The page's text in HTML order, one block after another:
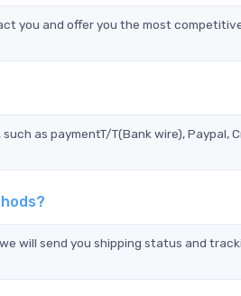
you and offer you the most
as paymentT/T(Bank wire), Paypal,
will send you shipping status and